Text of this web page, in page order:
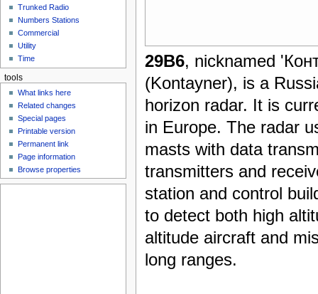
29B6, nicknamed
(Kontayner), is a
horizon radar. It is
in Europe. The radar
masts with data
transmitters and
station and control
to detect both high
altitude aircraft and
long ranges.
Trunked Radio
Numbers Stations
Commercial
Utility
Time
tools
What links here
Related changes
Special pages
Printable version
Permanent link
Page information
Browse properties